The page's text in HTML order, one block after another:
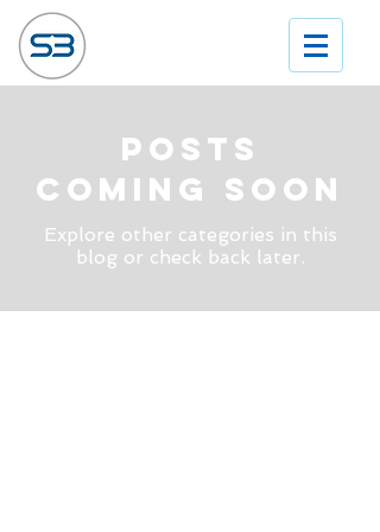
Posts
Coming Soon
Explore other categories in this
blog or check back later.